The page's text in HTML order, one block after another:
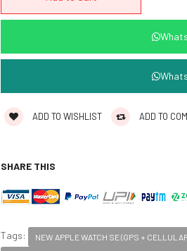
ADD TO WISHLIST ADD TO
SHARE THIS
Tags: NEW APPLE WATCH SE (GPS +